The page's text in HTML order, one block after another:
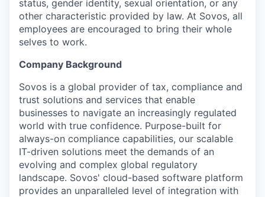
status, gender identity, sexual orientation, or any
other characteristic provided by law. At Sovos, all
employees are encouraged to bring their whole
selves to work.
Company Background
Sovos is a global provider of tax, compliance and
trust solutions and services that enable
businesses to navigate an increasingly regulated
world with true confidence. Purpose-built for
always-on compliance capabilities, our scalable
IT-driven solutions meet the demands of an
evolving and complex global regulatory
landscape. Sovos' cloud-based software platform
provides an unparalleled level of integration with